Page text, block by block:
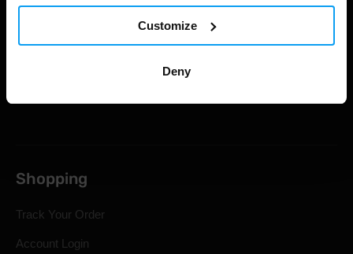
Customize
Deny
Shopping
Track Your Order
Account Login